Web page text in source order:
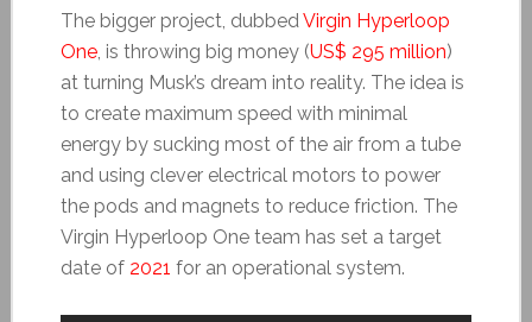
The bigger project, dubbed Virgin Hyperloop
One, is throwing big money (US$ 295 million)
at turning Musk’s dream into reality. The idea is
to create maximum speed with minimal
energy by sucking most of the air from a tube
and using clever electrical motors to power
the pods and magnets to reduce friction. The
Virgin Hyperloop One team has set a target
date of 2021 for an operational system.